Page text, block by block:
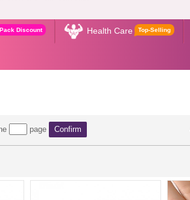
Discount Health Care Top-Selling
page Confirm